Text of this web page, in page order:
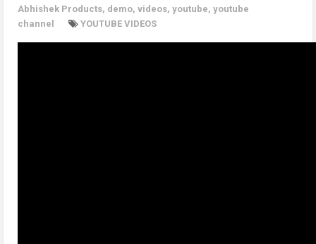
Abhishek Products, demo, videos, youtube, youtube
channel
YOUTUBE VIDEOS